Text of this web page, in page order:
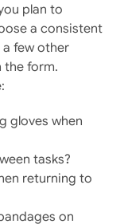
plan to
a consistent
a few other
the form.
gloves when
tasks?
returning to
on